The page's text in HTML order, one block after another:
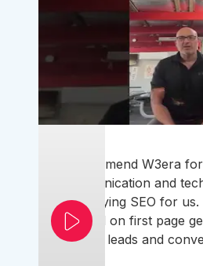
I recommend W3era
communication and
simplifying SEO for
ranked on first page
leads and